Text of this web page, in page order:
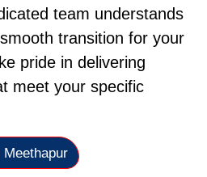
team understands
transition for your
pride in delivering
meet your specific